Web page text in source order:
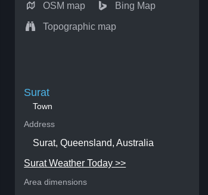
OSM map Bing Map
Topographic map
Surat
Town
Address
Surat, Queensland, Australia
Surat Weather Today >>
Area dimensions